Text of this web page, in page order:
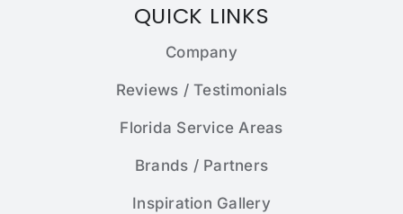
QUICK LINKS
Company
Reviews / Testimonials
Florida Service Areas
Brands / Partners
Inspiration Gallery